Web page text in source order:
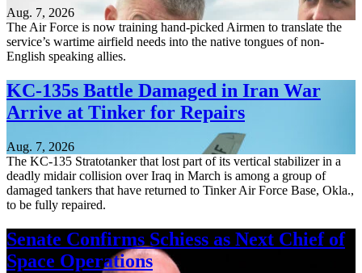
Aug. 7, 2026
The Air Force is now training hand-picked Airmen to translate the
service’s wartime airfield needs into the native tongues of non-
English speaking allies.
KC-135s Battle Damaged in Iran War
Arrive at Tinker for Repairs
Aug. 7, 2026
The KC-135 Stratotanker that lost part of its vertical stabilizer in a
deadly midair collision over Iraq in March is among a group of
damaged tankers that have returned to Tinker Air Force Base, Okla.,
to be fully repaired.
Senate Confirms Schiess as Next Chief of
Space Operations